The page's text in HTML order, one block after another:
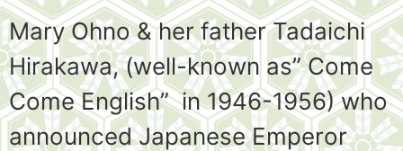
Mary Ohno & her father Tadaichi
Hirakawa, (well-known as” Come
Come English” in 1946-1956) who
announced Japanese Emperor